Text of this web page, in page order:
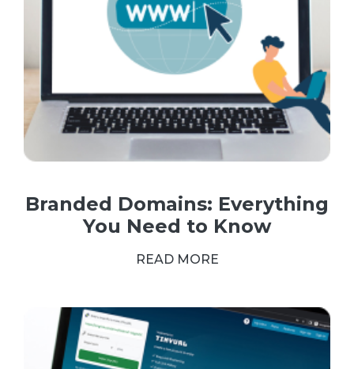
Branded Domains: Everything
You Need to Know
READ MORE